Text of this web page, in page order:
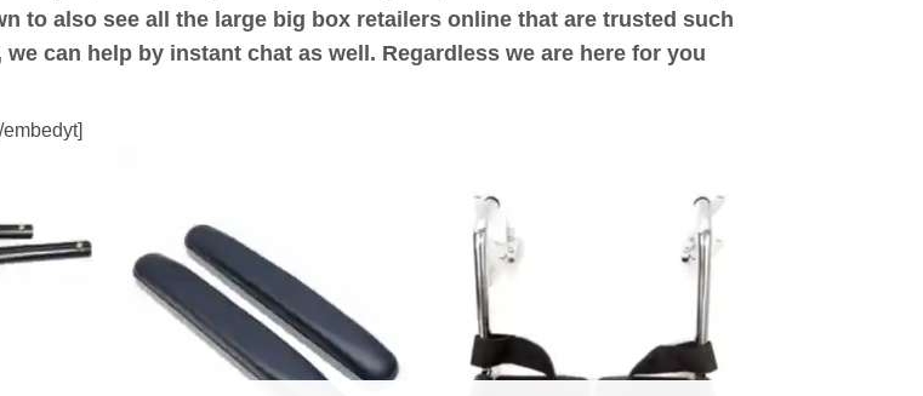
to also see all the large big box retailers online that are trusted such
can help by instant chat as well. Regardless we are here for you